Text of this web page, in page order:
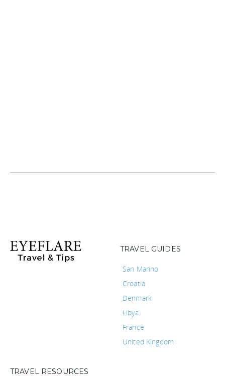
TRAVEL GUIDES
San Marino
Croatia
Denmark
Libya
France
United Kingdom
TRAVEL RESOURCES